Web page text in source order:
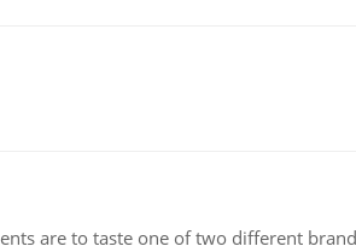
are to taste one of two different